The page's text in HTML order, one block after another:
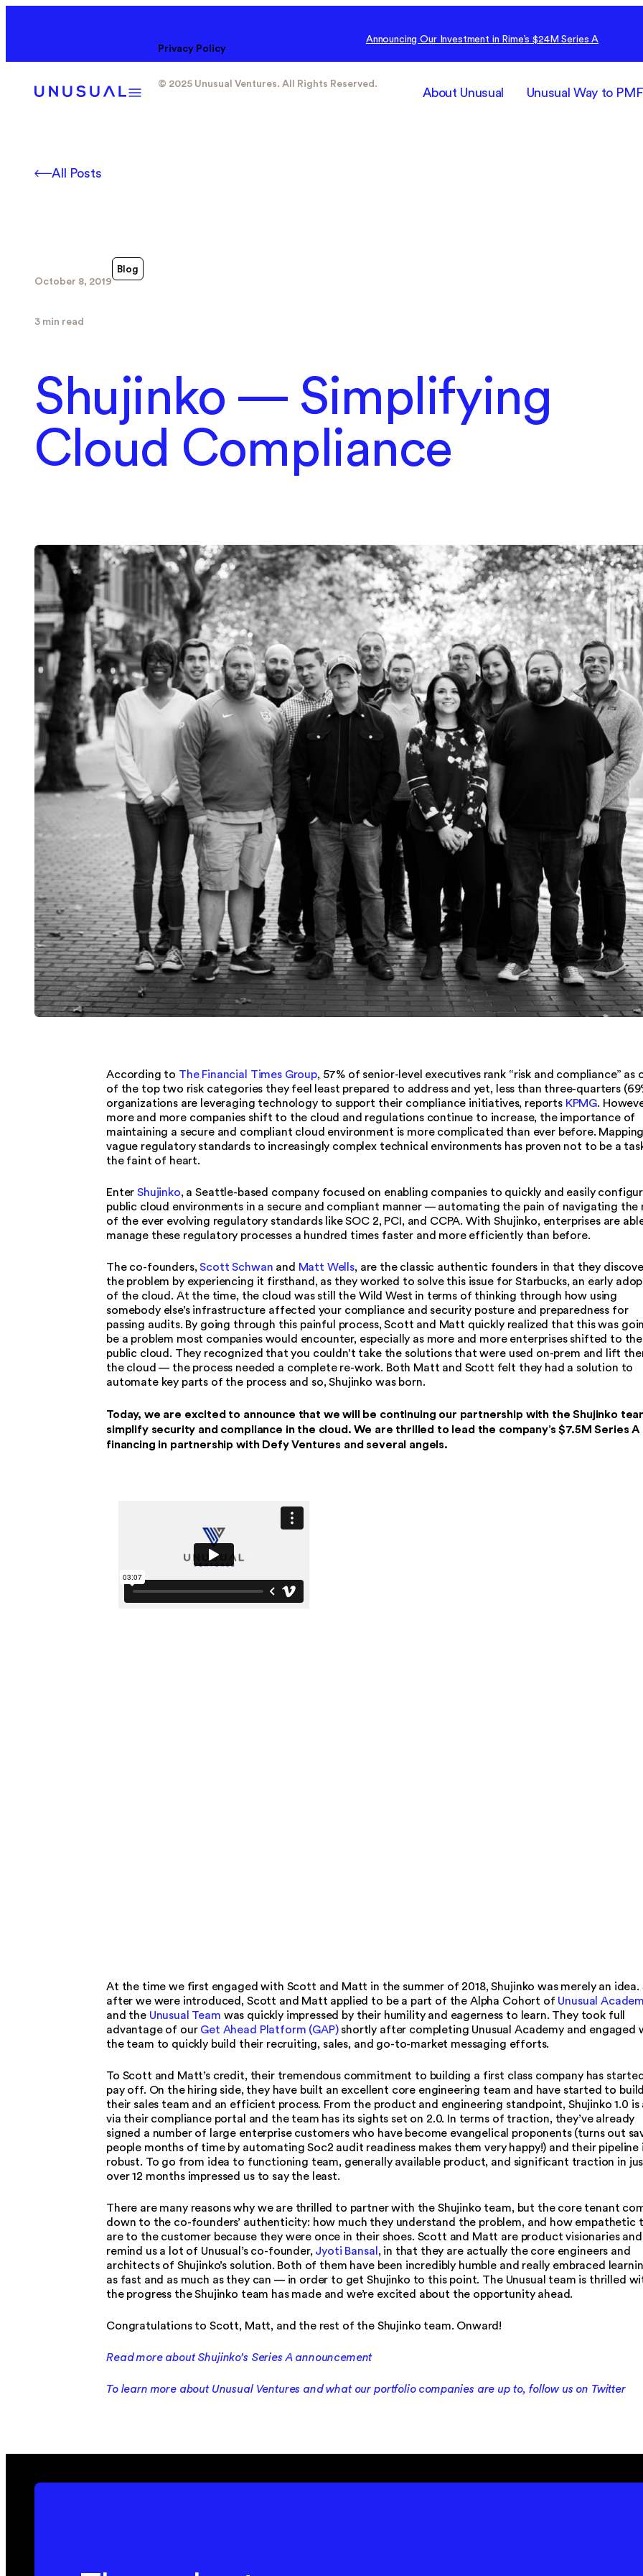
Announcing Our Investment in Rime’s $24M Series A
About Unusual Unusual Way to PMF
Privacy Policy
© 2025 Unusual Ventures. All Rights Reserved.
All Posts
October 8, 2019
Blog
3 min read
Shujinko — Simplifying
Cloud Compliance
According to The Financial Times Group, 57% of senior-level executives rank “risk and compliance” as
of the top two risk categories they feel least prepared to address and yet, less than three-quarters
organizations are leveraging technology to support their compliance initiatives, reports KPMG.
more and more companies shift to the cloud and regulations continue to increase, the importance of
maintaining a secure and compliant cloud environment is more complicated than ever before. Mapping
vague regulatory standards to increasingly complex technical environments has proven not to be a
the faint of heart.
EnterShujinko, a Seattle-based company focused on enabling companies to quickly and easily
public cloud environments in a secure and compliant manner — automating the pain of navigating the
of the ever evolving regulatory standards like SOC 2, PCI, and CCPA. With Shujinko, enterprises are
manage these regulatory processes a hundred times faster and more efficiently than before.
The co-founders,Scott Schwan and Matt Wells, are the classic authentic founders in that they
the problem by experiencing it firsthand, as they worked to solve this issue for Starbucks, an early
of the cloud. At the time, the cloud was still the Wild West in terms of thinking through how using
somebody else’s infrastructure affected your compliance and security posture and preparedness for
passing audits. By going through this painful process, Scott and Matt quickly realized that this was
be a problem most companies would encounter, especially as more and more enterprises shifted to the
public cloud. They recognized that you couldn’t take the solutions that were used on-prem and lift
the cloud — the process needed a complete re-work. Both Matt and Scott felt they had a solution to
automate key parts of the process and so, Shujinko was born.
Today, we are excited to announce that we will be continuing our partnership with the Shujinko
simplify security and compliance in the cloud. We are thrilled to lead the company’s $7.5M Series A
financing in partnership with Defy Ventures and several angels.
At the time we first engaged with Scott and Matt in the summer of 2018, Shujinko was merely an idea.
after we were introduced, Scott and Matt applied to be a part of the Alpha Cohort of Unusual
and the Unusual Team was quickly impressed by their humility and eagerness to learn. They took full
advantage of our Get Ahead Platform (GAP)shortly after completing Unusual Academy and engaged
the team to quickly build their recruiting, sales, and go-to-market messaging efforts.
To Scott and Matt’s credit, their tremendous commitment to building a first class company has
pay off. On the hiring side, they have built an excellent core engineering team and have started to
their sales team and an efficient process. From the product and engineering standpoint, Shujinko 1.0 is
via their compliance portal and the team has its sights set on 2.0. In terms of traction, they’ve already
signed a number of large enterprise customers who have become evangelical proponents (turns out
people months of time by automating Soc2 audit readiness makes them very happy!) and their pipeline
robust. To go from idea to functioning team, generally available product, and significant traction in
over 12 months impressed us to say the least.
There are many reasons why we are thrilled to partner with the Shujinko team, but the core tenant
down to the co-founders’ authenticity: how much they understand the problem, and how empathetic
are to the customer because they were once in their shoes. Scott and Matt are product visionaries and
remind us a lot of Unusual’s co-founder, Jyoti Bansal , in that they are actually the core engineers and
architects of Shujinko’s solution. Both of them have been incredibly humble and really embraced
as fast and as much as they can — in order to get Shujinko to this point. The Unusual team is thrilled
the progress the Shujinko team has made and we’re excited about the opportunity ahead.
Congratulations to Scott, Matt, and the rest of the Shujinko team. Onward!
Read more about Shujinko’s Series A announcement
To learn more about Unusual Ventures and what our portfolio companies are up to, follow us on Twitter